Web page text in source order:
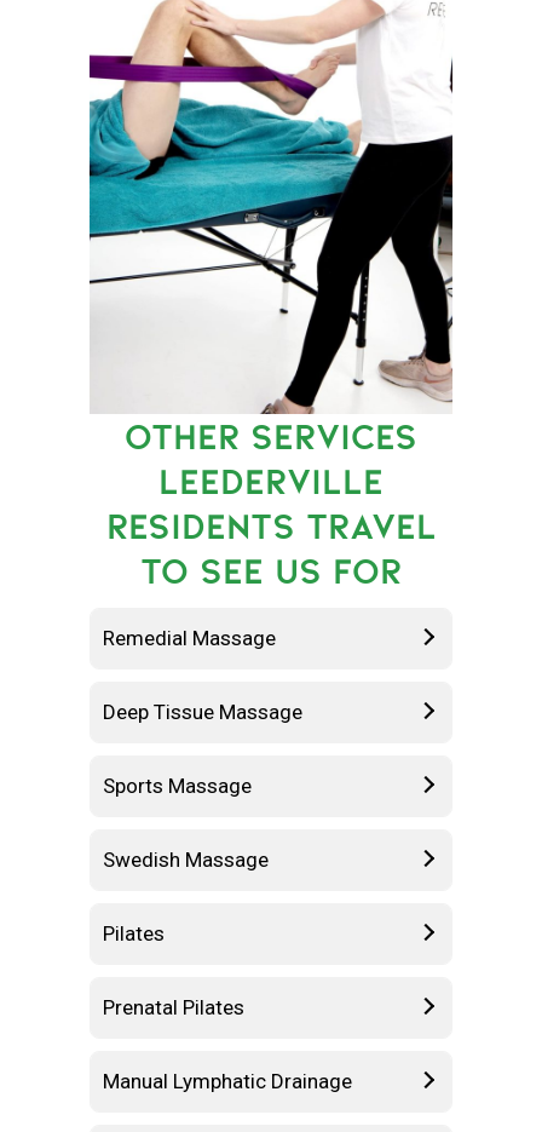
OTHER SERVICES
LEEDERVILLE
RESIDENTS TRAVEL
TO SEE US FOR
Remedial Massage
Deep Tissue Massage
Sports Massage
Swedish Massage
Pilates
Prenatal Pilates
Manual Lymphatic Drainage